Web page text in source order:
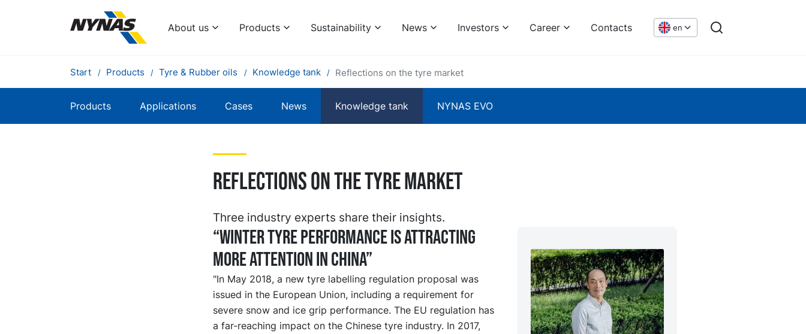
About us Products Sustainability News Investors Career Contacts en
Start Products Tyre & Rubber oils Knowledge tank Reflections on the tyre market
Products Applications Cases News Knowledge tank NYNAS EVO
Reflections on the tyre market
Three industry experts share their insights.
“Winter tyre performance is attracting
more attention in China”
"In May 2018, a new tyre labelling regulation proposal was
issued in the European Union, including a requirement for
severe snow and ice grip performance. The EU regulation has
a far-reaching impact on the Chinese tyre industry. In 2017,